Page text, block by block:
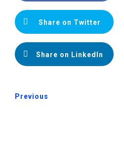
Share on Twitter
Share on LinkedIn
Previous